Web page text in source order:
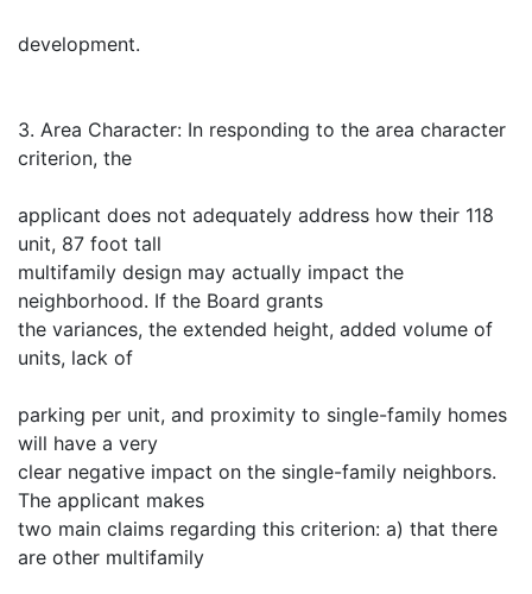
development.
3. Area Character: In responding to the area character
criterion, the
applicant does not adequately address how their 118
unit, 87 foot tall
multifamily design may actually impact the
neighborhood. If the Board grants
the variances, the extended height, added volume of
units, lack of
parking per unit, and proximity to single-family homes
will have a very
clear negative impact on the single-family neighbors.
The applicant makes
two main claims regarding this criterion: a) that there
are other multifamily